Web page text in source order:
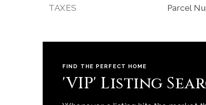
TAXES Parcel
FIND THE PERFECT HOME
'VIP' Listing